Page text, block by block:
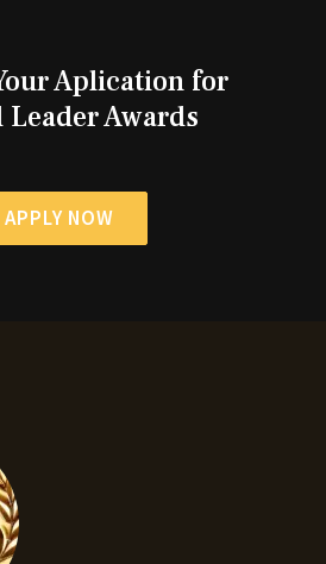
Aplication for
Leader Awards
APPLY NOW